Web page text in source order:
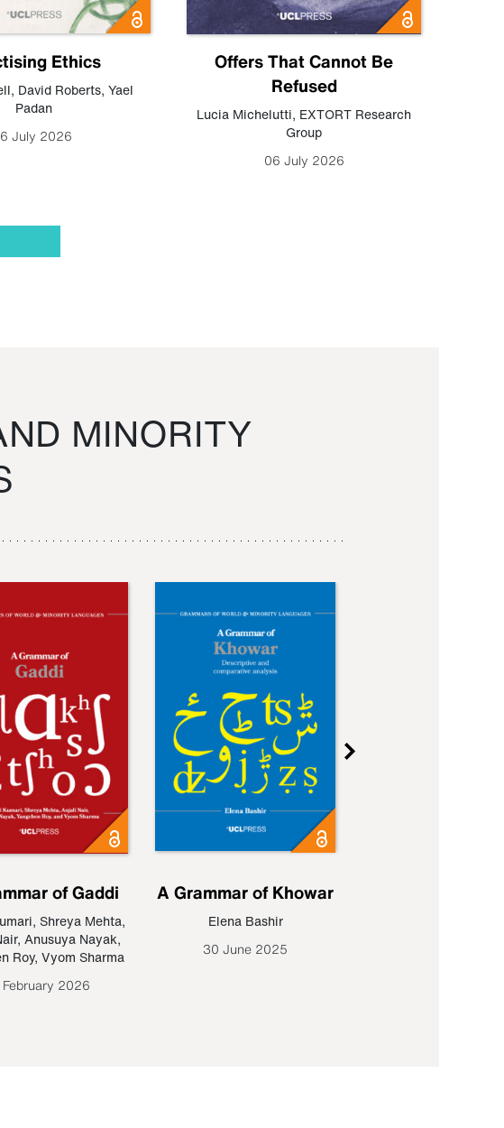
Ethics
, David Roberts, Yael
Padan
July 2026
Offers That Cannot Be
Refused
Lucia Michelutti, EXTORT Research
Group
06 July 2026
MINORITY
of Gaddi
, Shreya Mehta,
, Anusuya Nayak,
Roy, Vyom Sharma
February 2026
A Grammar of Khowar
Elena Bashir
30 June 2025